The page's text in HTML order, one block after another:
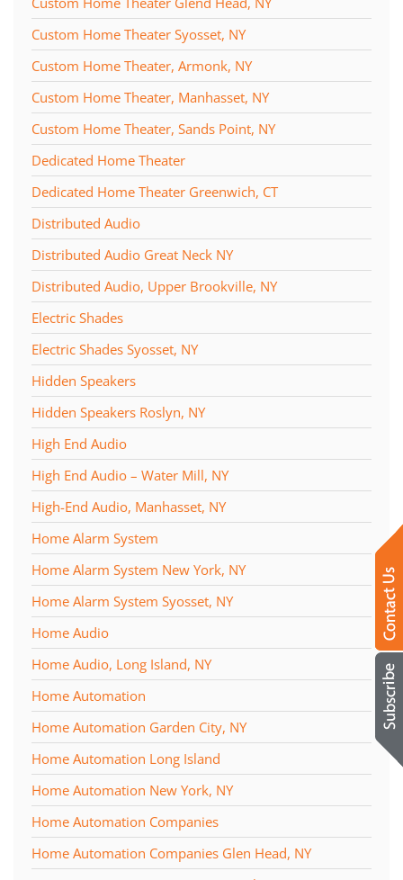
Custom Home Theater Syosset, NY
Custom Home Theater, Armonk, NY
Custom Home Theater, Manhasset, NY
Custom Home Theater, Sands Point, NY
Dedicated Home Theater
Dedicated Home Theater Greenwich, CT
Distributed Audio
Distributed Audio Great Neck NY
Distributed Audio, Upper Brookville, NY
Electric Shades
Electric Shades Syosset, NY
Hidden Speakers
Hidden Speakers Roslyn, NY
High End Audio
High End Audio – Water Mill, NY
High-End Audio, Manhasset, NY
Home Alarm System
Home Alarm System New York, NY
Home Alarm System Syosset, NY
Home Audio
Home Audio, Long Island, NY
Home Automation
Home Automation Garden City, NY
Home Automation Long Island
Home Automation New York, NY
Home Automation Companies
Home Automation Companies Glen Head, NY